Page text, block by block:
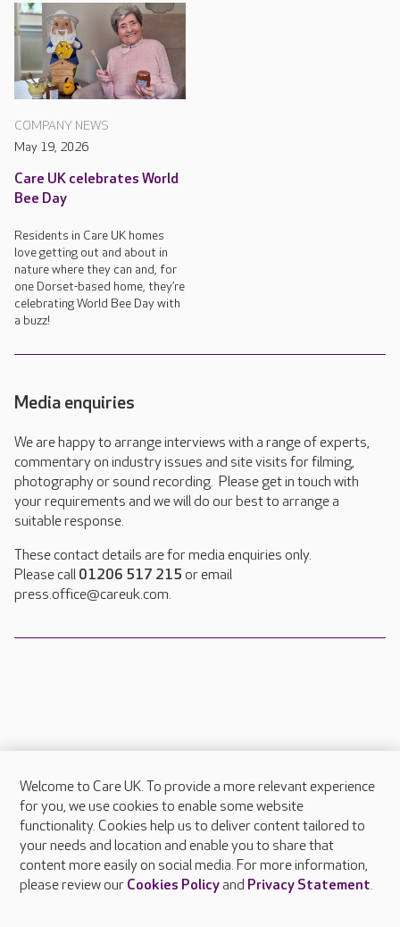
COMPANY NEWS
May 19, 2026
Care UK celebrates World
Bee Day
Residents in Care UK homes
love getting out and about in
nature where they can and, for
one Dorset-based home, they’re
celebrating World Bee Day with
a buzz!
Media enquiries
We are happy to arrange interviews with a range of experts,
commentary on industry issues and site visits for filming,
photography or sound recording. Please get in touch with
your requirements and we will do our best to arrange a
suitable response.
These contact details are for media enquiries only.
Please call 01206 517 215 or email
press.office@careuk.com.
About Care UK
Press & media
Feedback & complaints
Careers at Care UK
Welcome to Care UK. To provide a more relevant experience
for you, we use cookies to enable some website
functionality. Cookies help us to deliver content tailored to
your needs and location and enable you to share that
content more easily on social media. For more information,
please review our Cookies Policyand Privacy Statement.